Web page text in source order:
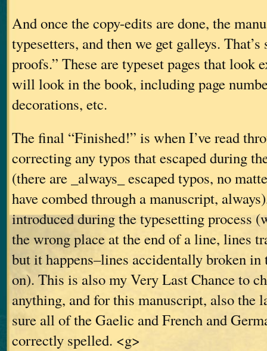
And once the copy-edits are done, the
typesetters, and then we get galleys.
proofs.” These are typeset pages that look
will look in the book, including page
decorations, etc.
The final “Finished!” is when I’ve read
correcting any typos that escaped during
(there are _always_ escaped typos, no
have combed through a manuscript,
introduced during the typesetting process
the wrong place at the end of a line, lines
but it happens–lines accidentally broken in
on). This is also my Very Last Chance to
anything, and for this manuscript, also the
sure all of the Gaelic and French and
correctly spelled. <g>